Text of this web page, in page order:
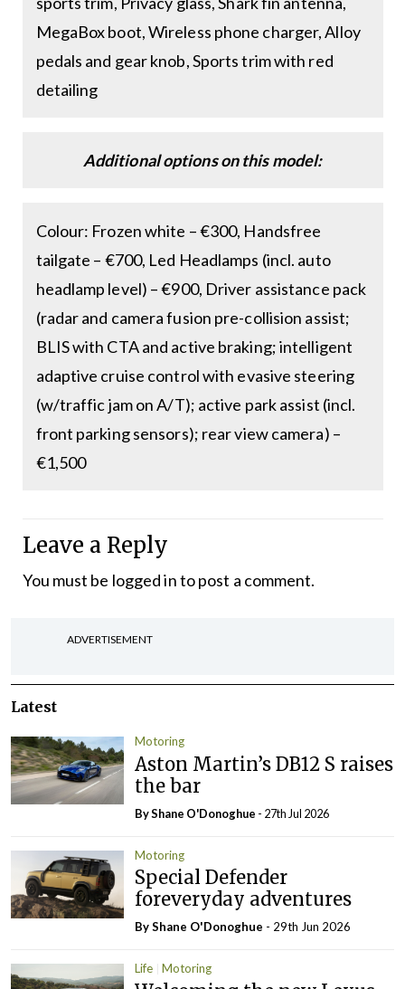
MegaBox boot, Wireless phone charger, Alloy
pedals and gear knob, Sports trim with red
detailing
Additional options on this model:
Colour: Frozen white – €300, Handsfree
tailgate – €700, Led Headlamps (incl. auto
headlamp level) – €900, Driver assistance pack
(radar and camera fusion pre-collision assist;
BLIS with CTA and active braking; intelligent
adaptive cruise control with evasive steering
(w/traffic jam on A/T); active park assist (incl.
front parking sensors); rear view camera) –
€1,500
Leave a Reply
You must be logged into post a comment.
ADVERTISEMENT
Latest
Motoring
Aston Martin’s DB12 S raises
the bar
By Shane O'Donoghue - 27th Jul 2026
Motoring
Special Defender
foreveryday adventures
By Shane O'Donoghue - 29th Jun 2026
Life Motoring